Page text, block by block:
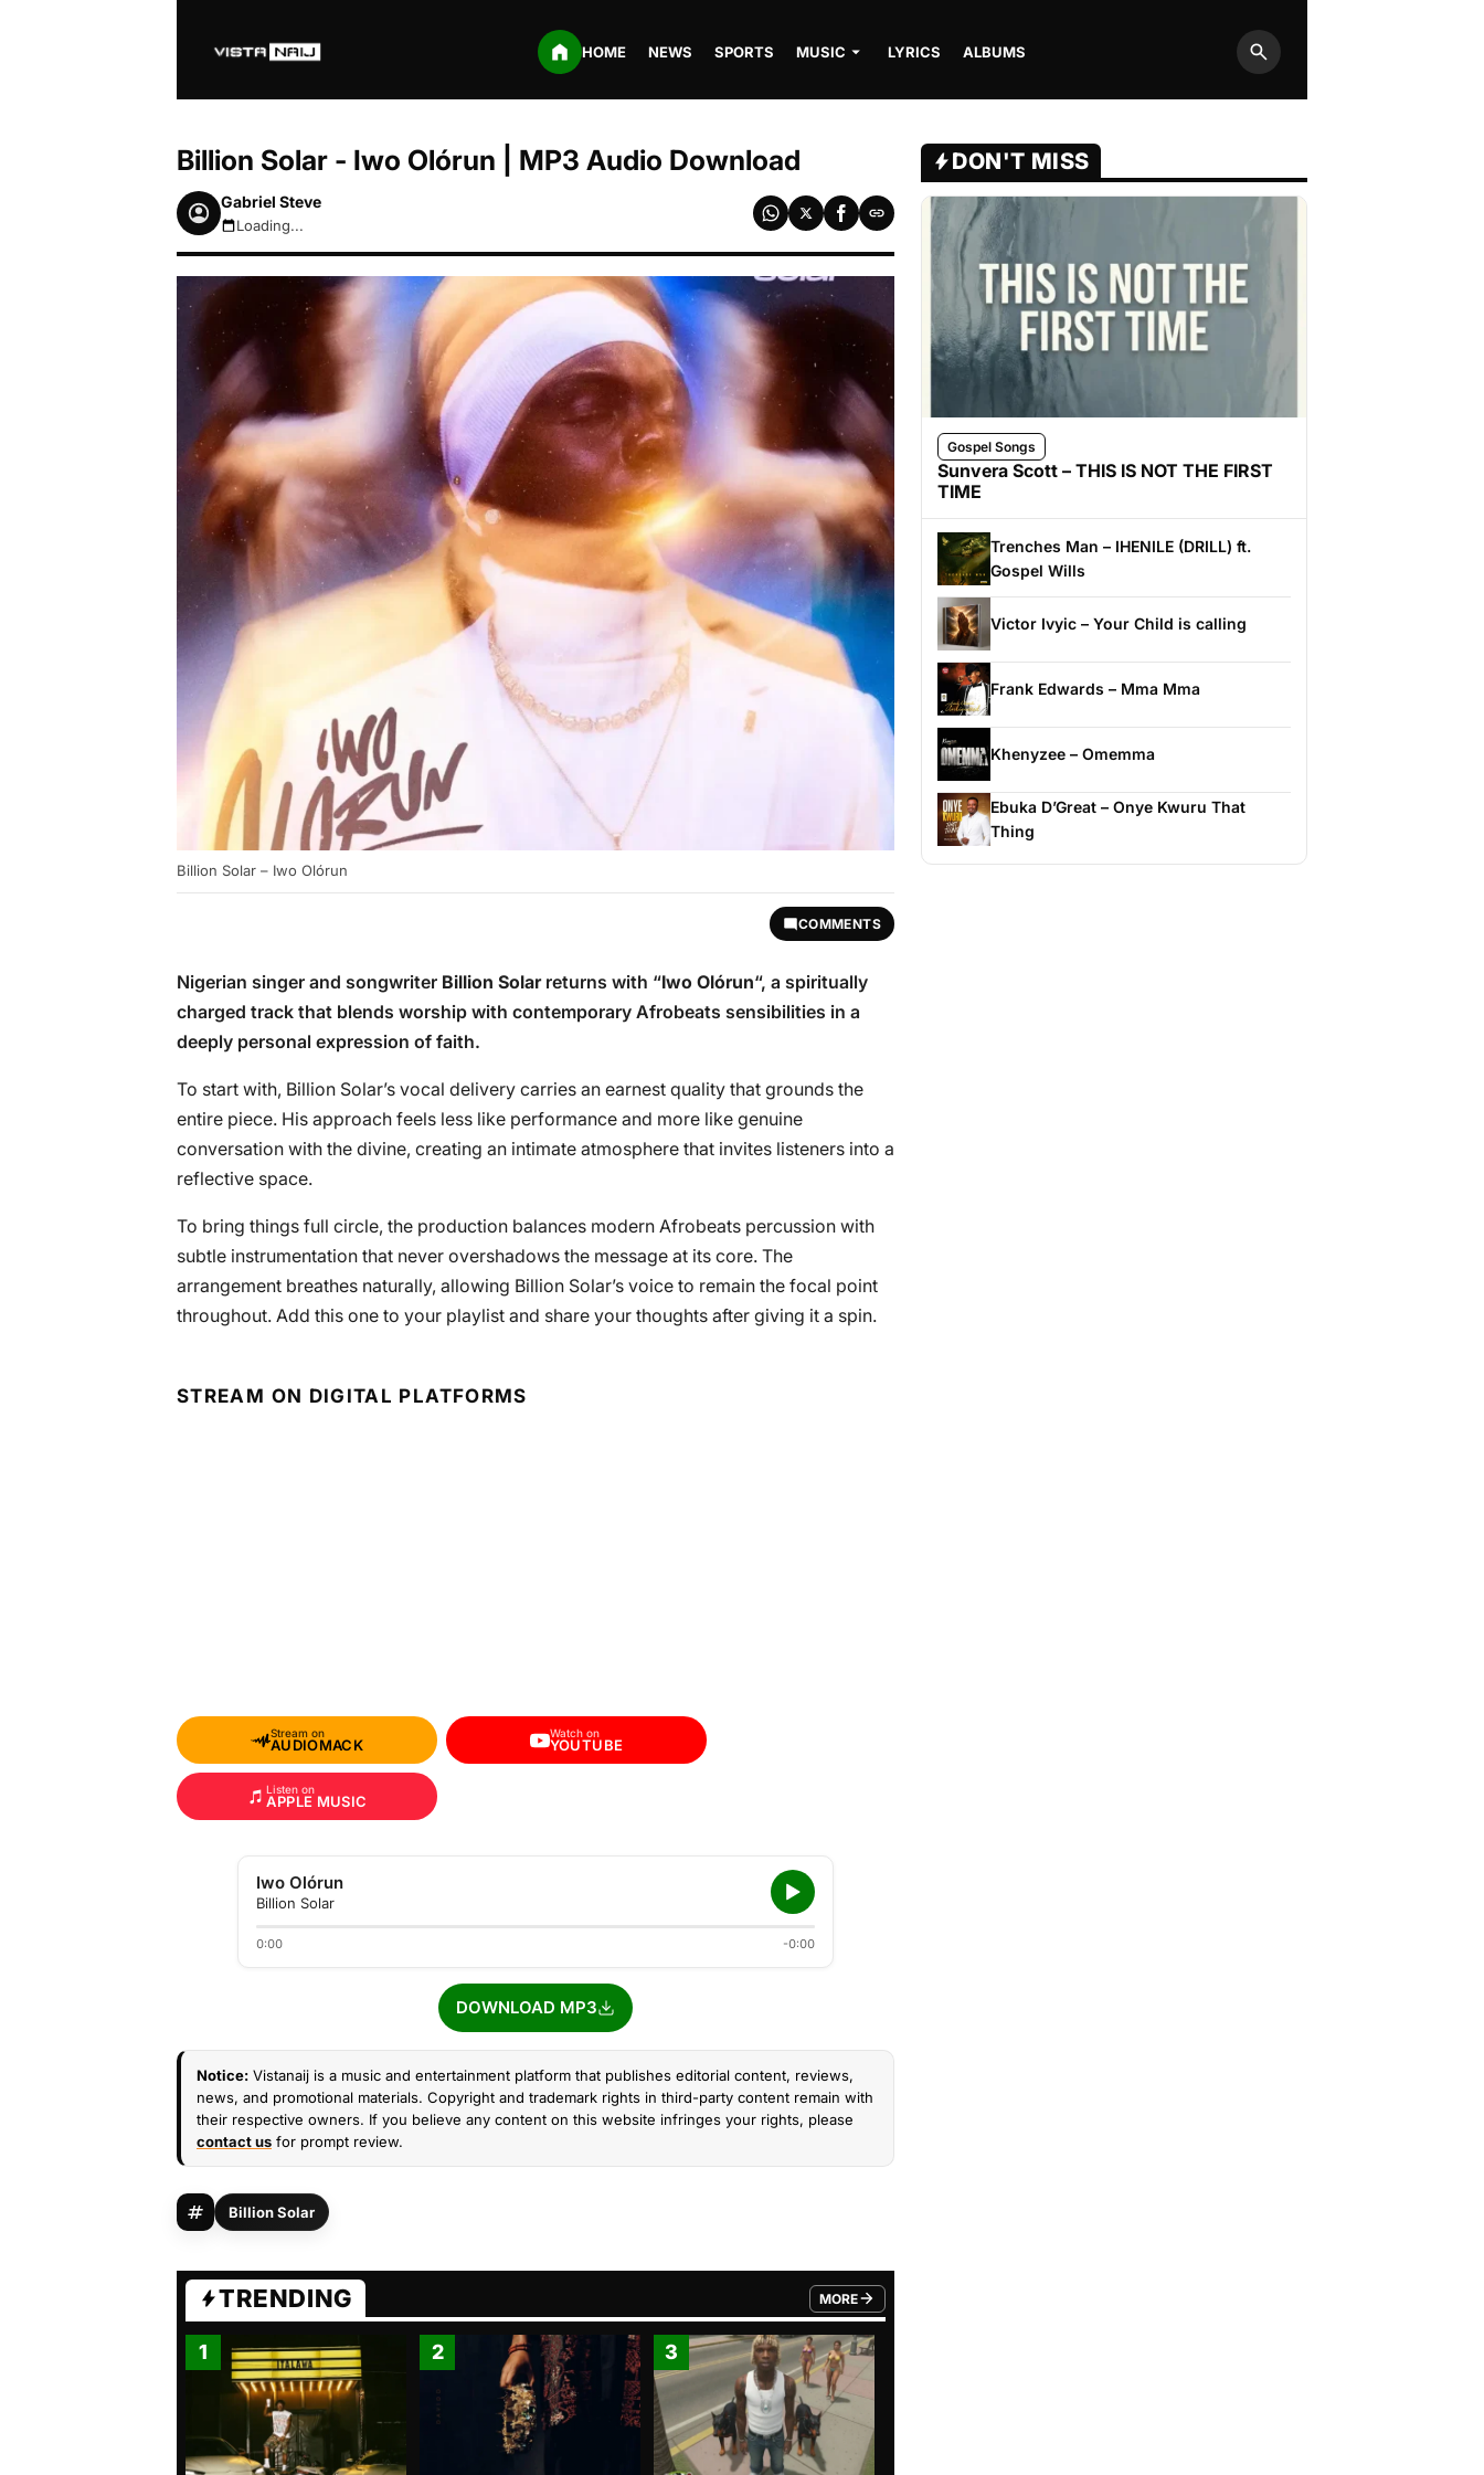
HOME NEWS SPORTS MUSIC LYRICS ALBUMS
Search
Billion Solar - Iwo Olórun | MP3 Audio Download
Gabriel Steve
August 6, 2026 6:54am
Loading...
Billion Solar – Iwo Olórun
COMMENTS
Nigerian singer and songwriter Billion Solarreturns with “Iwo Olórun“, a spiritually
charged track that blends worship with contemporary Afrobeats sensibilities in a
deeply personal expression of faith.
To start with, Billion Solar’s vocal delivery carries an earnest quality that grounds the
entire piece. His approach feels less like performance and more like genuine
conversation with the divine, creating an intimate atmosphere that invites listeners into a
reflective space.
To bring things full circle, the production balances modern Afrobeats percussion with
subtle instrumentation that never overshadows the message at its core. The
arrangement breathes naturally, allowing Billion Solar’s voice to remain the focal point
throughout. Add this one to your playlist and share your thoughts after giving it a spin.
STREAM ON DIGITAL PLATFORMS
Stream on
AUDIOMACK
Watch on
YOUTUBE
Listen on
APPLE MUSIC
Iwo Olórun
Billion Solar
0:00 -0:00
DOWNLOAD MP3
Notice: Vistanaij is a music and entertainment platform that publishes editorial content, reviews,
news, and promotional materials. Copyright and trademark rights in third-party content remain with
their respective owners. If you believe any content on this website infringes your rights, please
contact us for prompt review.
Billion Solar
TRENDING MORE
FROM TRENDING CATEGORY
1 2 3
DON'T MISS
Gospel Songs
Sunvera Scott – THIS IS NOT THE FIRST
TIME
Trenches Man – IHENILE (DRILL) ft.
Gospel Wills
Victor Ivyic – Your Child is calling
Frank Edwards – Mma Mma
Khenyzee – Omemma
Ebuka D’Great – Onye Kwuru That
Thing